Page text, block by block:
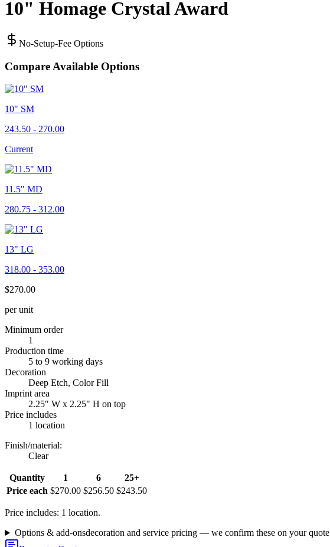
10" Homage Crystal Award
No-Setup-Fee Options
Compare Available Options
10" SM
243.50 - 270.00
Current
11.5" MD
280.75 - 312.00
13" LG
318.00 - 353.00
$270.00
per unit
Minimum order
1
Production time
5 to 9 working days
Decoration
Deep Etch, Color Fill
Imprint area
2.25" W x 2.25" H on top
Price includes
1 location
Finish/material:
Clear
Quantity 1 6
25+
Price each $270.00 $256.50 $243.50
Price includes: 1 location.
Options & add-onsdecoration and service pricing — we confirm these on your quote